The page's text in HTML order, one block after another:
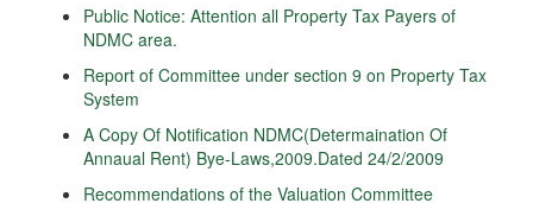
Public Notice: Attention all Property Tax Payers of
NDMC area.
Report of Committee under section 9 on Property Tax
System
A Copy Of Notification NDMC(Determaination Of
Annaual Rent) Bye-Laws,2009.Dated 24/2/2009
Recommendations of the Valuation Committee